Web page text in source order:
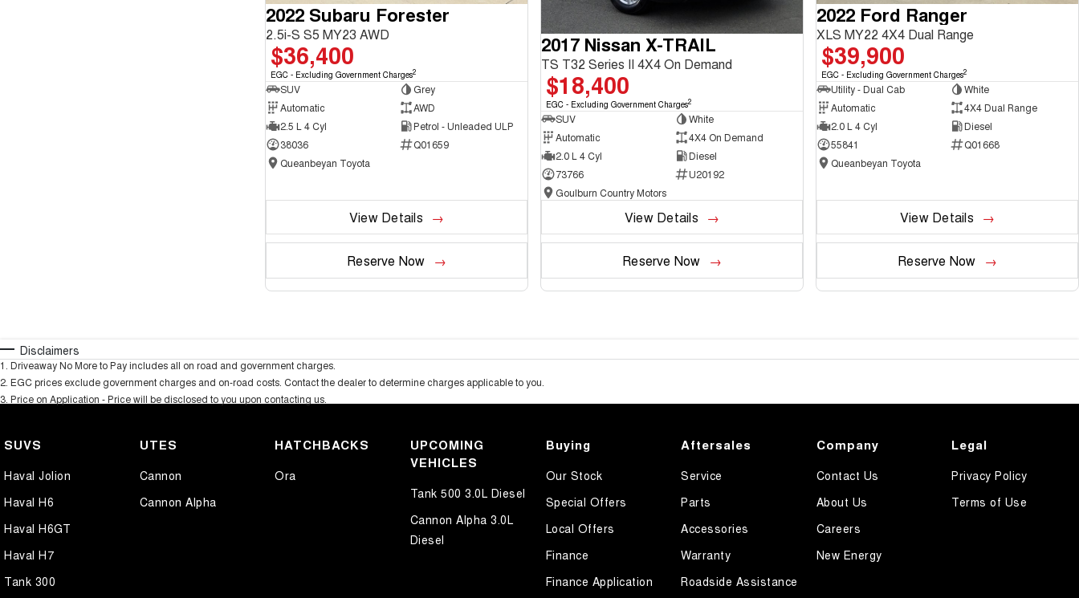
2022 Subaru Forester
2.5i-S S5 MY23 AWD
$36,400
EGC - Excluding Government Charges2
SUV
Grey
Automatic
AWD
2.5 L 4 Cyl
Petrol - Unleaded ULP
38036
Q01659
Queanbeyan Toyota
View Details
Reserve Now
2017 Nissan X-TRAIL
TS T32 Series II 4X4 On Demand
$18,400
EGC - Excluding Government Charges2
SUV
White
Automatic
4X4 On Demand
2.0 L 4 Cyl
Diesel
73766
U20192
Goulburn Country Motors
View Details
Reserve Now
2022 Ford Ranger
XLS MY22 4X4 Dual Range
$39,900
EGC - Excluding Government Charges2
Utility - Dual Cab
White
Automatic
4X4 Dual Range
2.0 L 4 Cyl
Diesel
55841
Q01668
Queanbeyan Toyota
View Details
Reserve Now
Disclaimers
1 Driveaway No More to Pay includes all on road and government charges.
2 EGC prices exclude government charges and on-road costs. Contact the dealer to determine charges applicable to you.
3 Price on Application - Price will be disclosed to you upon contacting us.
SUVS
Haval Jolion
Haval H6
Haval H6GT
Haval H7
Tank 300
UTES
Cannon
Cannon Alpha
HATCHBACKS
Ora
UPCOMING
VEHICLES
Tank 500 3.0L Diesel
Cannon Alpha 3.0L
Diesel
Buying
Our Stock
Special Offers
Local Offers
Finance
Finance Application
Aftersales
Service
Parts
Accessories
Warranty
Roadside Assistance
Company
Contact Us
About Us
Careers
New Energy
Legal
Privacy Policy
Terms of Use